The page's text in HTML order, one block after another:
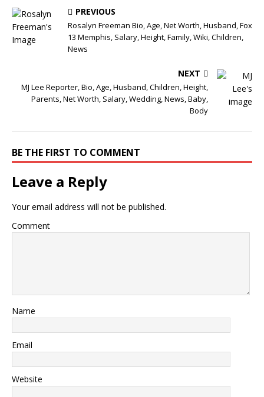
PREVIOUS
Rosalyn Freeman Bio, Age, Net Worth, Husband, Fox
13 Memphis, Salary, Height, Family, Wiki, Children,
News
NEXT
MJ Lee Reporter, Bio, Age, Husband, Children, Height,
Parents, Net Worth, Salary, Wedding, News, Baby,
Body
BE THE FIRST TO COMMENT
Leave a Reply
Your email address will not be published.
Comment
Name
Email
Website